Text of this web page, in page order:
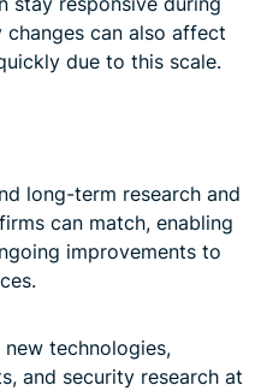
can also affect
due to this scale.
long-term research and
can match, enabling
improvements to
technologies,
and security research at